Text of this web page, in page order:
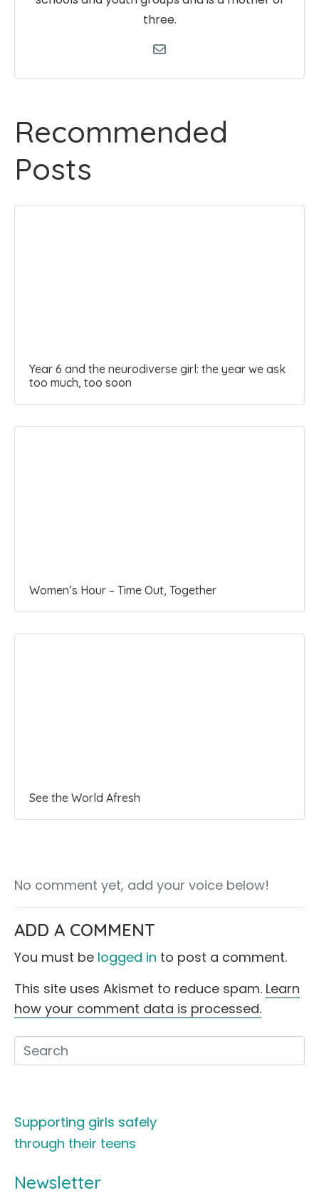
three.
Recommended
Posts
Year 6 and the neurodiverse girl: the year we ask
too much, too soon
Women’s Hour – Time Out, Together
See the World Afresh
No comment yet, add your voice below!
ADD A COMMENT
You must be logged in to post a comment.
This site uses Akismet to reduce spam. Learn
how your comment data is processed.
Supporting girls safely
through their teens
Newsletter